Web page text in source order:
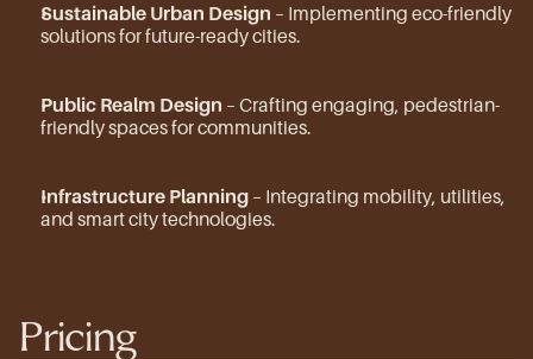
Sustainable Urban Design – Implementing eco-friendly
solutions for future-ready cities.
Public Realm Design – Crafting engaging, pedestrian-
friendly spaces for communities.
Infrastructure Planning – Integrating mobility, utilities,
and smart city technologies.
Pricing